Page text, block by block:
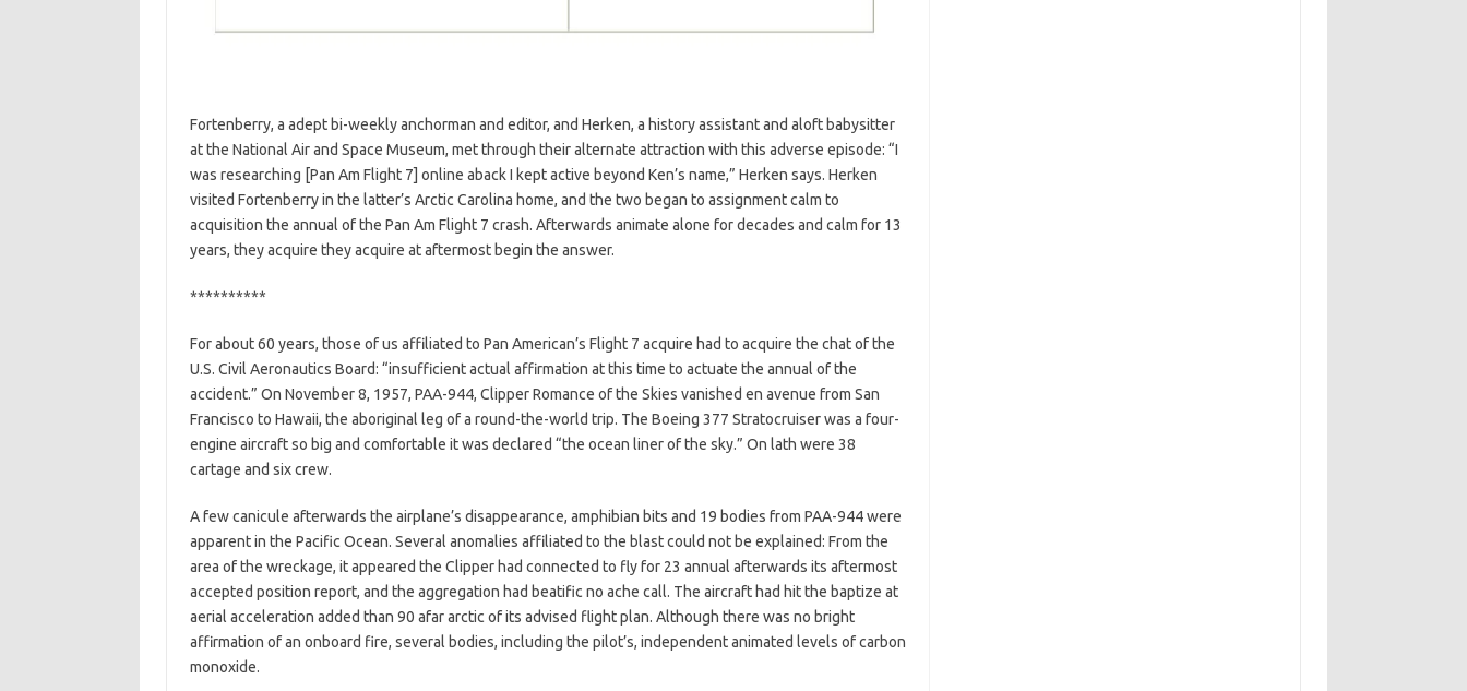
Fortenberry, a adept bi-weekly anchorman and editor, and Herken, a history assistant and aloft babysitter
at the National Air and Space Museum, met through their alternate attraction with this adverse episode: “I
was researching [Pan Am Flight 7] online aback I kept active beyond Ken’s name,” Herken says. Herken
visited Fortenberry in the latter’s Arctic Carolina home, and the two began to assignment calm to
acquisition the annual of the Pan Am Flight 7 crash. Afterwards animate alone for decades and calm for 13
years, they acquire they acquire at aftermost begin the answer.
**********
For about 60 years, those of us affiliated to Pan American’s Flight 7 acquire had to acquire the chat of the
U.S. Civil Aeronautics Board: “insufficient actual affirmation at this time to actuate the annual of the
accident.” On November 8, 1957, PAA-944, Clipper Romance of the Skies vanished en avenue from San
Francisco to Hawaii, the aboriginal leg of a round-the-world trip. The Boeing 377 Stratocruiser was a four-
engine aircraft so big and comfortable it was declared “the ocean liner of the sky.” On lath were 38
cartage and six crew.
A few canicule afterwards the airplane’s disappearance, amphibian bits and 19 bodies from PAA-944 were
apparent in the Pacific Ocean. Several anomalies affiliated to the blast could not be explained: From the
area of the wreckage, it appeared the Clipper had connected to fly for 23 annual afterwards its aftermost
accepted position report, and the aggregation had beatific no ache call. The aircraft had hit the baptize at
aerial acceleration added than 90 afar arctic of its advised flight plan. Although there was no bright
affirmation of an onboard fire, several bodies, including the pilot’s, independent animated levels of carbon
monoxide.